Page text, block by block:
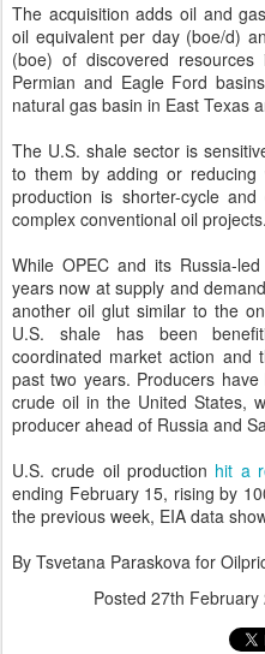
The acquisition adds oil and
oil equivalent per day (boe/d)
(boe) of discovered
Permian and Eagle Ford
natural gas basin in East Texas
The U.S. shale sector is
to them by adding or reducing
production is shorter-cycle
complex conventional oil projects.
While OPEC and its Russia-
years now at supply and
another oil glut similar to the
U.S. shale has been
coordinated market action
past two years. Producers
crude oil in the United States,
producer ahead of Russia and
U.S. crude oil production hit a
ending February 15, rising by
the previous week, EIA data
By Tsvetana Paraskova for
Posted 27th February